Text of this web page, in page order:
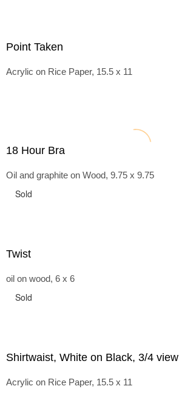
Point Taken
Acrylic on Rice Paper, 15.5 x 11
18 Hour Bra
Oil and graphite on Wood, 9.75 x 9.75
Sold
Twist
oil on wood, 6 x 6
Sold
Shirtwaist, White on Black, 3/4 view
Acrylic on Rice Paper, 15.5 x 11